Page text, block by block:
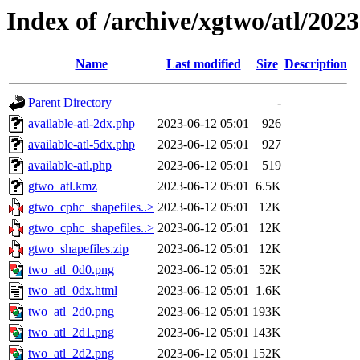
Index of /archive/xgtwo/atl/
Name Last modified Size Description
Parent Directory
-
available-atl-2dx.php
2023-06-12 05:01
926
available-atl-5dx.php
2023-06-12 05:01
927
available-atl.php
2023-06-12 05:01
519
gtwo_atl.kmz
2023-06-12 05:01 6.5K
gtwo_cphc_shapefiles..> 2023-06-12 05:01
12K
gtwo_cphc_shapefiles..> 2023-06-12 05:01
12K
gtwo_shapefiles.zip
2023-06-12 05:01
12K
two_atl_0d0.png
2023-06-12 05:01
52K
two_atl_0dx.html
2023-06-12 05:01 1.6K
two_atl_2d0.png
2023-06-12 05:01 193K
two_atl_2d1.png
2023-06-12 05:01 143K
two_atl_2d2.png
2023-06-12 05:01 152K